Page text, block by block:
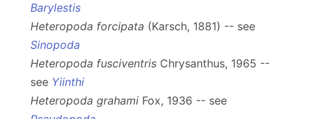
Barylestis
Heteropoda forcipata (Karsch, 1881) -- see
Sinopoda
Heteropoda fusciventris Chrysanthus, 1965 --
see Yiinthi
Heteropoda grahami Fox, 1936 -- see